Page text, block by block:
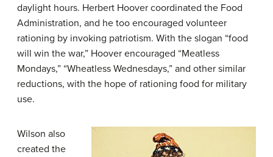
daylight hours. Herbert Hoover coordinated the Food
Administration, and he too encouraged volunteer
rationing by invoking patriotism. With the slogan “food
will win the war,” Hoover encouraged “Meatless
Mondays,” “Wheatless Wednesdays,” and other similar
reductions, with the hope of rationing food for military
use.
Wilson also
created the